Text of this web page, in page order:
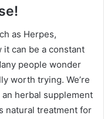
as Herpes,
it can be a constant
people wonder
worth trying. We’re
herbal supplement
natural treatment for